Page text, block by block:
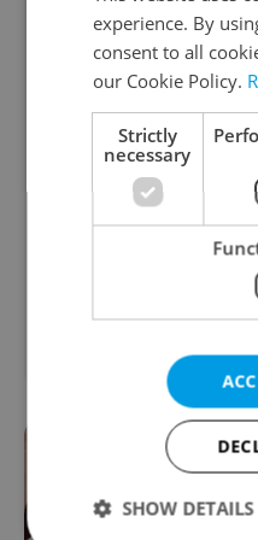
experience. By
consent to all
our Cookie Policy.
Strictly
necessary
SHOW DETAILS